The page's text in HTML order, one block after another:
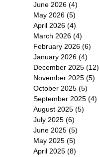
June 2026 (4)
May 2026 (5)
April 2026 (4)
March 2026 (4)
February 2026 (6)
January 2026 (4)
December 2025 (12)
November 2025 (5)
October 2025 (5)
September 2025 (4)
August 2025 (5)
July 2025 (6)
June 2025 (5)
May 2025 (5)
April 2025 (8)